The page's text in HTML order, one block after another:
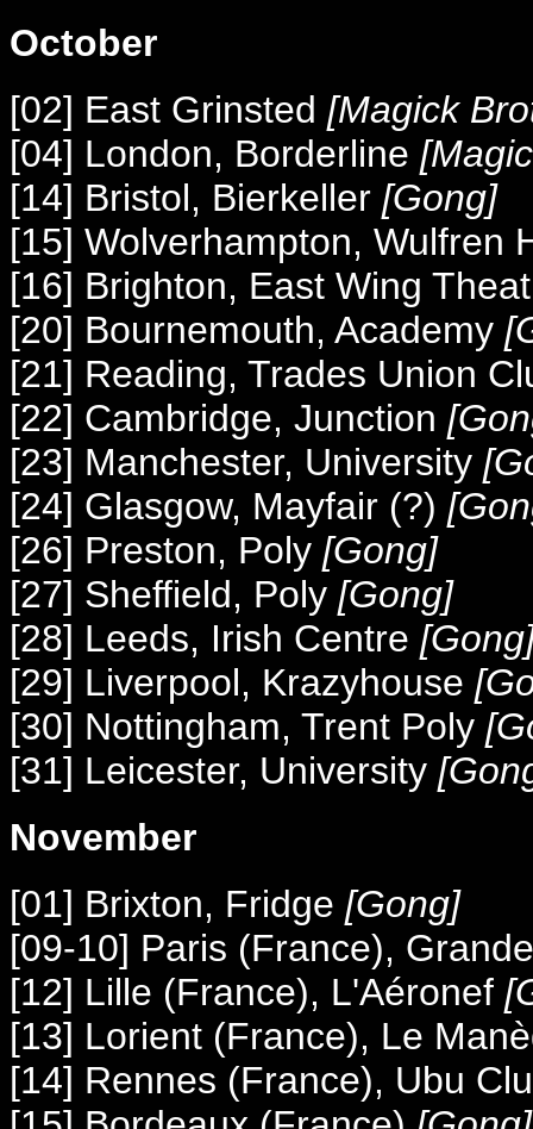
October
[02] East Grinsted [Magick
[04] London, Borderline
[14] Bristol, Bierkeller [Gong]
[15] Wolverhampton, Wulfren
[16] Brighton, East Wing
[20] Bournemouth, Academy
[21] Reading, Trades Union
[22] Cambridge, Junction
[23] Manchester, University
[24] Glasgow, Mayfair (?)
[26] Preston, Poly [Gong]
[27] Sheffield, Poly [Gong]
[28] Leeds, Irish Centre
[29] Liverpool, Krazyhouse
[30] Nottingham, Trent Poly
[31] Leicester, University
November
[01] Brixton, Fridge [Gong]
[09-10] Paris (France),
[12] Lille (France), L'Aéronef
[13] Lorient (France), Le
[14] Rennes (France), Ubu